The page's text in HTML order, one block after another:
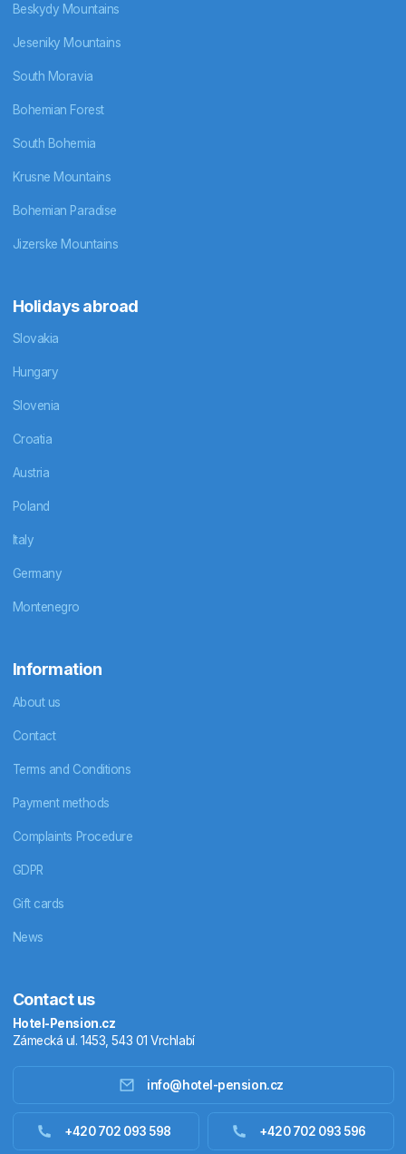
Beskydy Mountains
Jeseniky Mountains
South Moravia
Bohemian Forest
South Bohemia
Krusne Mountains
Bohemian Paradise
Jizerske Mountains
Holidays abroad
Slovakia
Hungary
Slovenia
Croatia
Austria
Poland
Italy
Germany
Montenegro
Information
About us
Contact
Terms and Conditions
Payment methods
Complaints Procedure
GDPR
Gift cards
News
Contact us
Hotel-Pension.cz
Zámecká ul. 1453, 543 01 Vrchlabí
info@hotel-pension.cz
+420 702 093 598 +420 702 093 596